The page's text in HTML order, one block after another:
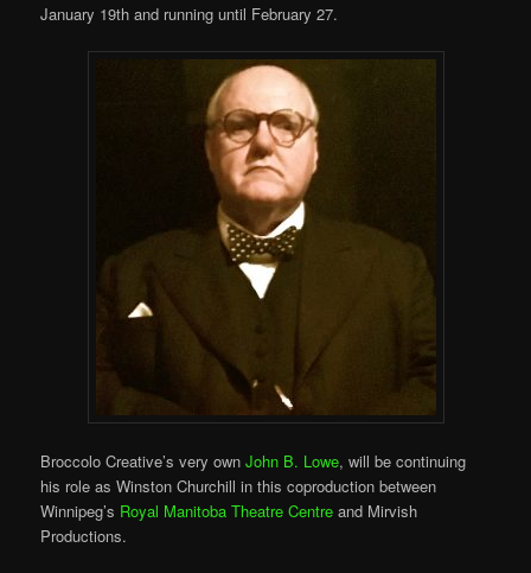
January 19th and running until February 27.
Broccolo Creative’s very ownJohn B. Lowe, will be continuing
his role as Winston Churchill in this coproduction between
Winnipeg’s Royal Manitoba Theatre Centre and Mirvish
Productions.